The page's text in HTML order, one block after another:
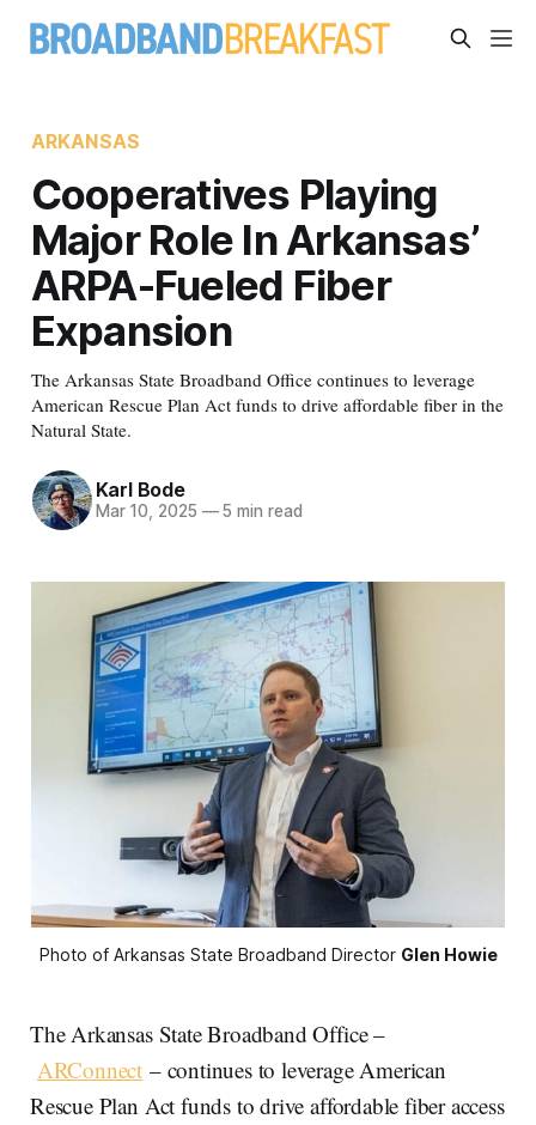
ARKANSAS
Cooperatives Playing
Major Role In Arkansas’
ARPA-Fueled Fiber
Expansion
The Arkansas State Broadband Office continues to leverage
American Rescue Plan Act funds to drive affordable fiber in the
Natural State.
Karl Bode
Mar 10, 2025 —5 min read
Photo of Arkansas State Broadband Director Glen Howie
The Arkansas State Broadband Office –
ARConnect – continues to leverage American
Rescue Plan Act funds to drive affordable fiber access